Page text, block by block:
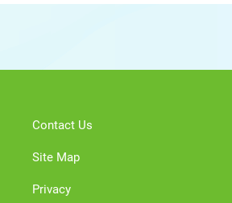
Contact Us
Site Map
Privacy